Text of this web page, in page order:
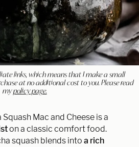
links, which means that I make a small
at no additional cost to you. Please read
mypolicy page.
Mac and Cheese is a
on a classic comfort food.
squash blends into a rich